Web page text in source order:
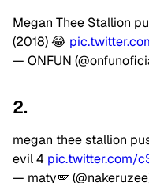
Megan Thee Stallion
(2018) 😂
— ONFUN
2.
megan thee stallion
evil 4 pic.twitter.com/
— maty🪽